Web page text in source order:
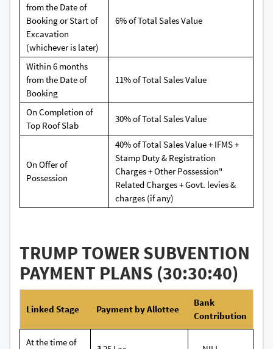
from the Date of
Booking or Start of
Excavation
(whichever is later)
6% of Total Sales Value
Within 6 months
from the Date of
Booking
11% of Total Sales Value
On Completion of
Top Roof Slab
30% of Total Sales Value
On Offer of
Possession
40% of Total Sales Value + IFMS +
Stamp Duty & Registration
Charges + Other Possession"
Related Charges + Govt. levies &
charges (if any)
TRUMP TOWER SUBVENTION
PAYMENT PLANS (30:30:40)
Linked Stage Payment by Allottee
Bank
Contribution
At the time of